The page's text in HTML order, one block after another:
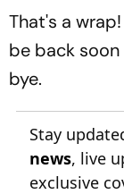
That's a
be back
bye.
Stay
news, live
exclusive